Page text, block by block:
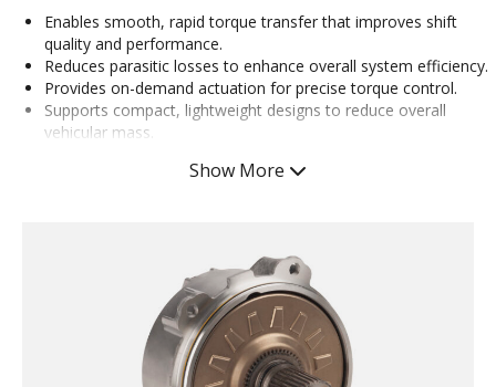
Enables smooth, rapid torque transfer that improves shift
quality and performance.
Reduces parasitic losses to enhance overall system efficiency.
Provides on-demand actuation for precise torque control.
Supports compact, lightweight designs to reduce overall
vehicular mass.
Consistent engagements
Shifting Elements
Driveline Disconnects
Engine Disconnect
Show More